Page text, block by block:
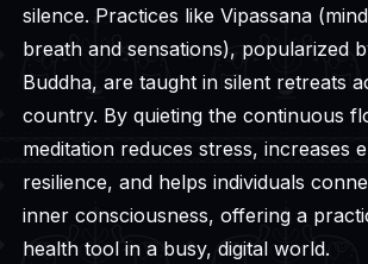
silence. Practices like Vipassana
breath and sensations), popularized
Buddha, are taught in silent retreats
country. By quieting the continuous
meditation reduces stress, increases
resilience, and helps individuals
inner consciousness, offering a
health tool in a busy, digital world.